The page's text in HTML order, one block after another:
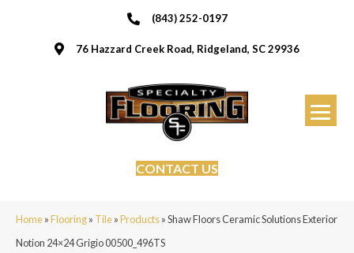
(843) 252-0197
76 Hazzard Creek Road, Ridgeland, SC 29936
CONTACT US
Home»Flooring» Tile»Products»Shaw Floors Ceramic Solutions Exterior
Notion 24×24 Grigio 00500_496TS